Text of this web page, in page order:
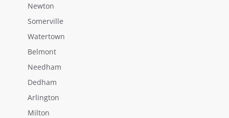
Newton
Somerville
Watertown
Belmont
Needham
Dedham
Arlington
Milton